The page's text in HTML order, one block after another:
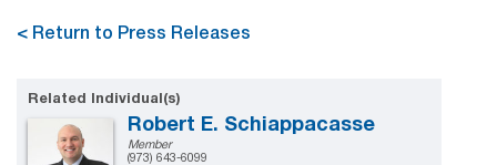
< Return to Press Releases
Related Individual(s)
Robert E. Schiappacasse
Member
(973) 643-6099